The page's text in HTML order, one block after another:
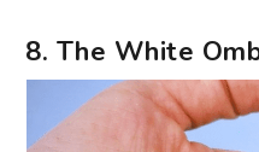
8. The White